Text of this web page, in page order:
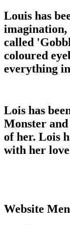
Louis has
imagination,
called
coloured
everything
Lois has
Monster
of her. Lois
with her
Website